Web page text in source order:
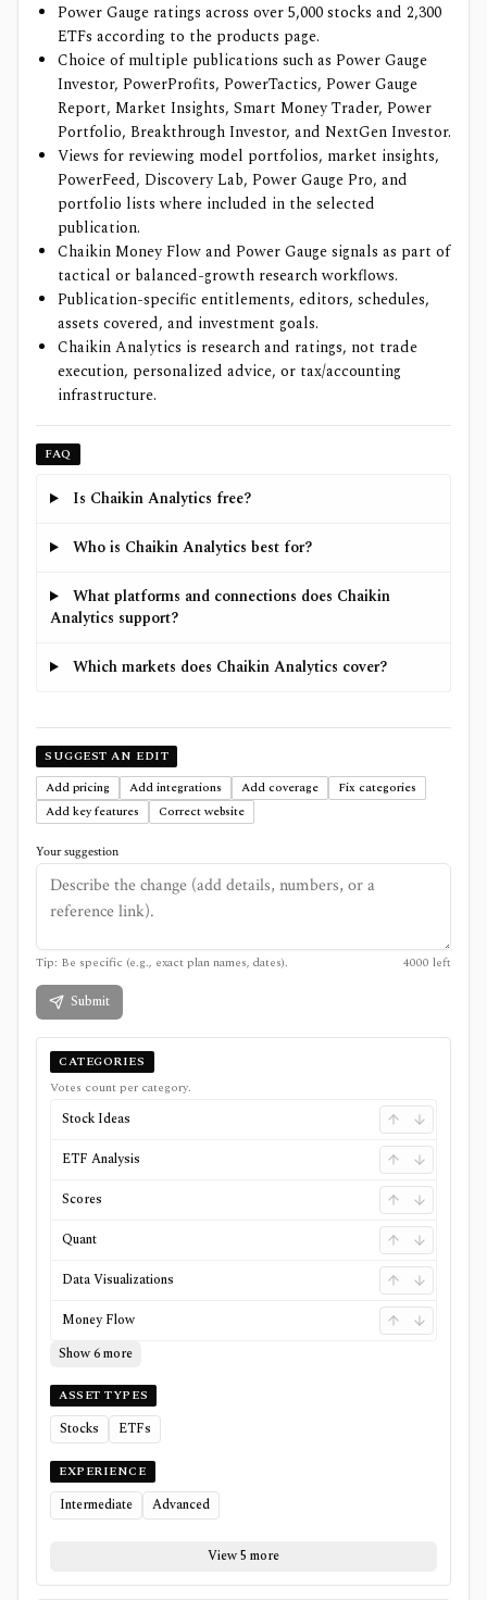
Power Gauge ratings across over 5,000 stocks and 2,300
ETFs according to the products page.
Choice of multiple publications such as Power Gauge
Investor, PowerProfits, PowerTactics, Power Gauge
Report, Market Insights, Smart Money Trader, Power
Portfolio, Breakthrough Investor, and NextGen Investor.
Views for reviewing model portfolios, market insights,
PowerFeed, Discovery Lab, Power Gauge Pro, and
portfolio lists where included in the selected
publication.
Chaikin Money Flow and Power Gauge signals as part of
tactical or balanced-growth research workflows.
Publication-specific entitlements, editors, schedules,
assets covered, and investment goals.
Chaikin Analytics is research and ratings, not trade
execution, personalized advice, or tax/accounting
infrastructure.
FAQ
Is Chaikin Analytics free?
Who is Chaikin Analytics best for?
What platforms and connections does Chaikin
Analytics support?
Which markets does Chaikin Analytics cover?
SUGGEST AN EDIT
Add pricing
Add integrations Add coverage
Fix categories
Add key features
Correct website
Your suggestion
Tip: Be specific (e.g., exact plan names, dates). 4000 left
Submit
CATEGORIES
Votes count per category.
Stock Ideas
ETF Analysis
Scores
Quant
Data Visualizations
Money Flow
Show 6 more
ASSET TYPES
Stocks ETFs
EXPERIENCE
Intermediate Advanced
View 5 more